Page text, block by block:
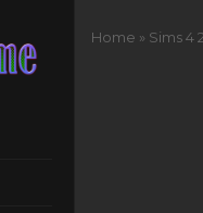
Home » Sims 4